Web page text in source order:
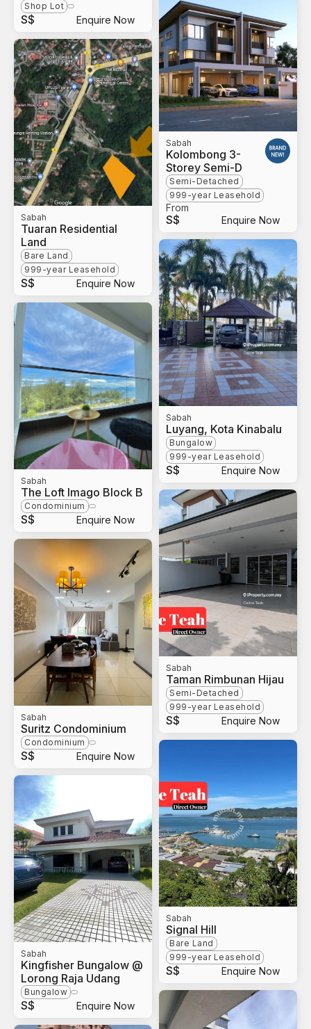
Shop Lot
S$ Enquire Now
Sabah
Tuaran Residential
Land
Bare Land
999-year Leasehold
S$ Enquire Now
Sabah
The Loft Imago Block B
Condominium
S$ Enquire Now
Sabah
Suritz Condominium
Condominium
S$ Enquire Now
Sabah
Kingfisher Bungalow @
Lorong Raja Udang
Bungalow
S$ Enquire Now
Sabah
Kolombong 3-
Storey Semi-D
Semi-Detached
999-year Leasehold
From
S$ Enquire Now
Sabah
Luyang, Kota Kinabalu
Bungalow
999-year Leasehold
S$ Enquire Now
Sabah
Taman Rimbunan Hijau
Semi-Detached
999-year Leasehold
S$ Enquire Now
Sabah
Signal Hill
Bare Land
999-year Leasehold
S$ Enquire Now